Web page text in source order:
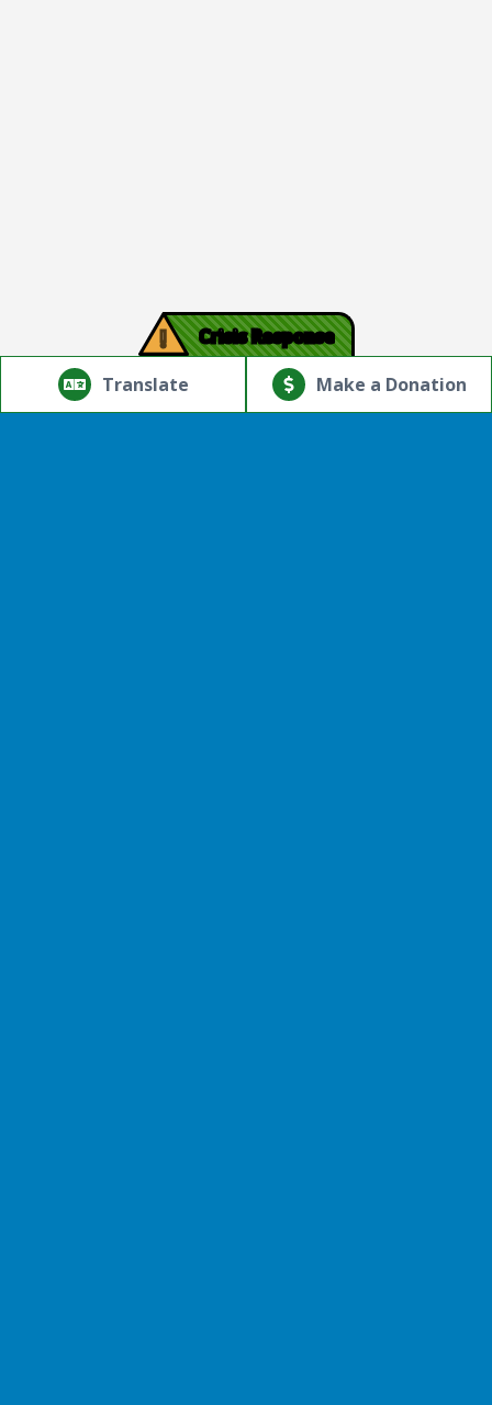
Translate
Powered by
Translate
! Crisis Response
Make a Donation
© Copyright 2026.Thriving Mind | South Florida. All rights
reserved.